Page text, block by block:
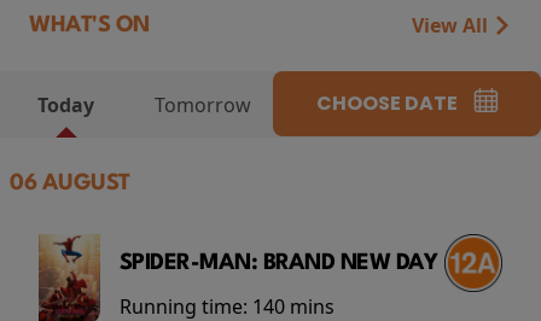
WHAT'S ON View All
Today Tomorrow CHOOSE DATE
06 AUGUST
SPIDER-MAN: BRAND NEW DAY
Running time: 140 mins